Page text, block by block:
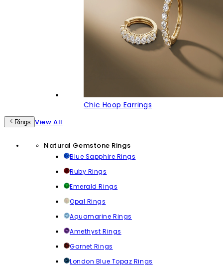
Chic Hoop Earrings
Rings View All
Natural Gemstone Rings
Blue Sapphire Rings
Ruby Rings
Emerald Rings
Opal Rings
Aquamarine Rings
Amethyst Rings
Garnet Rings
London Blue Topaz Rings